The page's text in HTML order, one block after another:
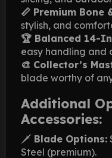
📏 Premium Bone
stylish, and
🏆 Balanced 14-
easy handling and
🎨 Collector’s
blade worthy of
Additional
Accessories:
🗡 Blade Options:
Steel (premium).